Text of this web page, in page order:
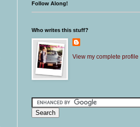
Follow Along!
Who writes this stuff?
View my complete profile